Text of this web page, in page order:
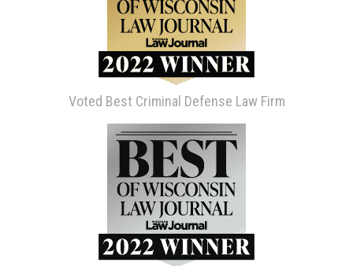
Voted Best Criminal Defense Law Firm